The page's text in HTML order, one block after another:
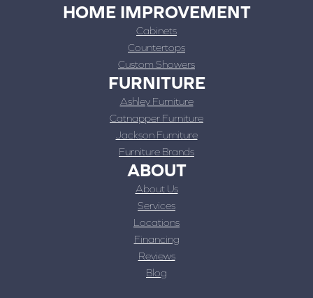
HOME IMPROVEMENT
Cabinets
Countertops
Custom Showers
FURNITURE
Ashley Furniture
Catnapper Furniture
Jackson Furniture
Furniture Brands
ABOUT
About Us
Services
Locations
Financing
Reviews
Blog